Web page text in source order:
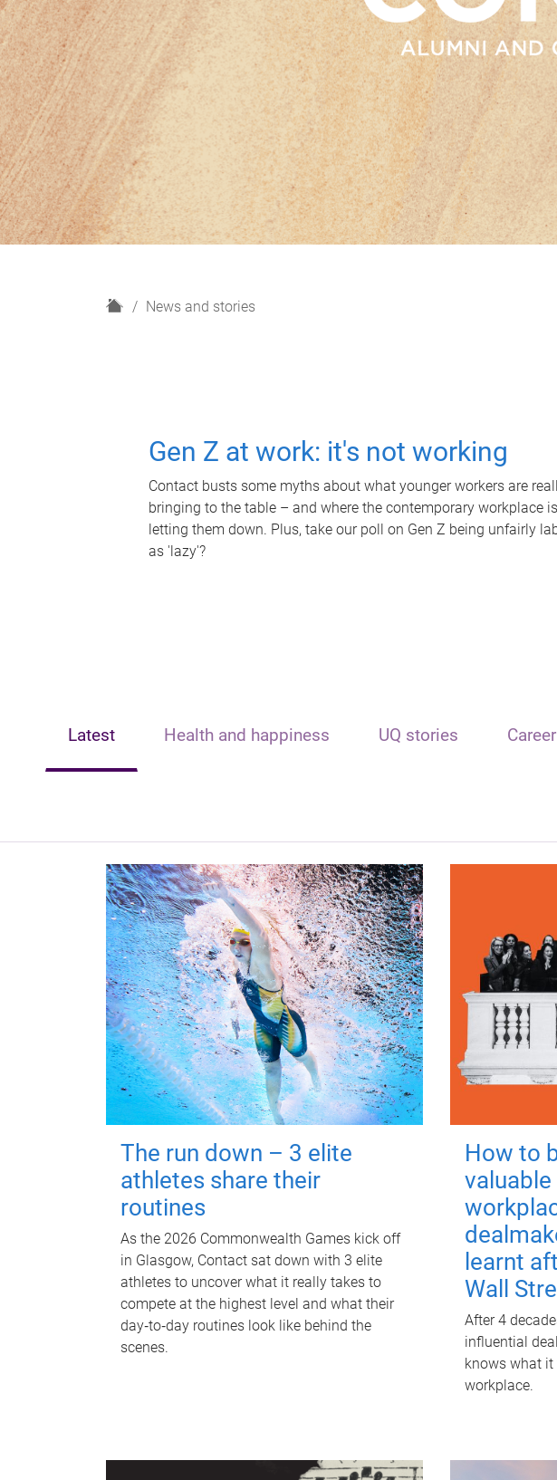
H
News and stories
Gen Z at work: it's not working
Contact busts some myths about what younger workers are
bringing to the table – and where the contemporary workplace is
letting them down. Plus, take our poll on Gen Z being unfairly
as 'lazy'?
Latest Health and happiness UQ stories
The run down – 3 elite
athletes share their
routines
As the 2026 Commonwealth Games kick off
in Glasgow, Contact sat down with 3 elite
athletes to uncover what it really takes to
compete at the highest level and what their
day‑to‑day routines look like behind the
scenes.
How to
valuable
learnt
Wall
After 4
influential
knows what it
workplace.